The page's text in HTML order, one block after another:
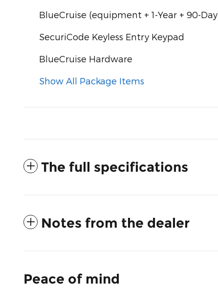
BlueCruise (equipment + 1-Year + 90-
SecuriCode Keyless Entry Keypad
BlueCruise Hardware
Show All Package Items
The full specifications
Notes from the dealer
Peace of mind